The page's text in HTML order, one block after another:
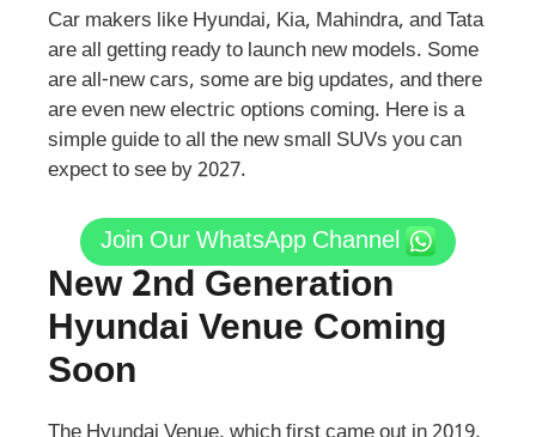
Car makers like Hyundai, Kia, Mahindra, and Tata
are all getting ready to launch new models. Some
are all-new cars, some are big updates, and there
are even new electric options coming. Here is a
simple guide to all the new small SUVs you can
expect to see by 2027.
Join Our WhatsApp Channel
New 2nd Generation
Hyundai Venue Coming
Soon